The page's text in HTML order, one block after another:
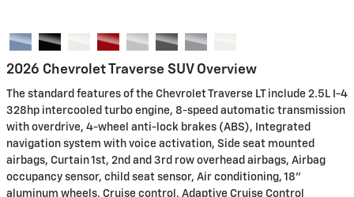
2026 Chevrolet Traverse SUV Overview
The standard features of the Chevrolet Traverse LT include 2.5L I-4
328hp intercooled turbo engine, 8-speed automatic transmission
with overdrive, 4-wheel anti-lock brakes (ABS), Integrated
navigation system with voice activation, Side seat mounted
airbags, Curtain 1st, 2nd and 3rd row overhead airbags, Airbag
occupancy sensor, child seat sensor, Air conditioning, 18"
aluminum wheels, Cruise control, Adaptive Cruise Control